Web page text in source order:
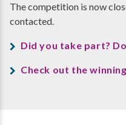
The competition is now
contacted.
Did you take part?
Check out the